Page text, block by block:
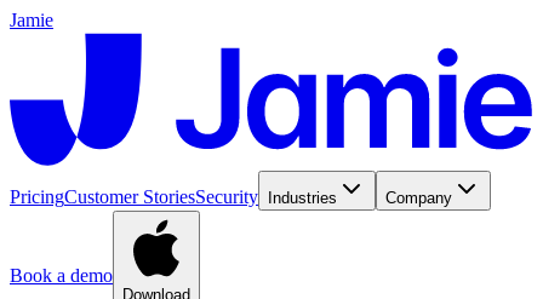
Jamie
PricingCustomer StoriesSecurity Industries Company
Book a demo
Download